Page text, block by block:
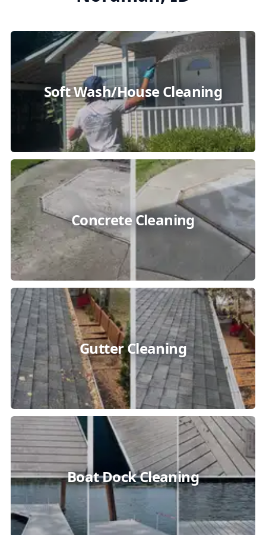
Soft Wash/House Cleaning
Concrete Cleaning
Gutter Cleaning
Boat Dock Cleaning